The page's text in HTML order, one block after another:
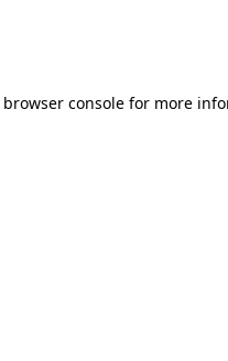
browser consolefor more